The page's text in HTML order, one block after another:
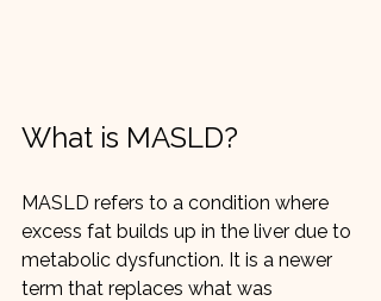
What is MASLD?
MASLD refers to a condition where
excess fat builds up in the liver due to
metabolic dysfunction. It is a newer
term that replaces what was